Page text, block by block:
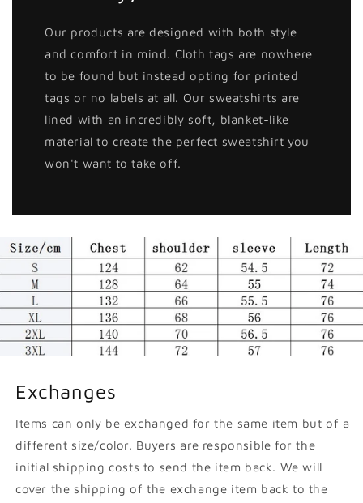
Our products are designed with both style
and comfort in mind. Cloth tags are nowhere
to be found but instead opting for printed
tags or no labels at all. Our sweatshirts are
lined with an incredibly soft, blanket-like
material to create the perfect sweatshirt you
won't want to take off.
Exchanges
Items can only be exchanged for the same item but of a
different size/color. Buyers are responsible for the
initial shipping costs to send the item back. We will
cover the shipping of the exchange item back to the